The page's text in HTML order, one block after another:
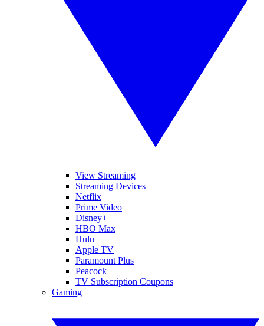
View Streaming
Streaming Devices
Netflix
Prime Video
Disney+
HBO Max
Hulu
Apple TV
Paramount Plus
Peacock
TV Subscription Coupons
Gaming